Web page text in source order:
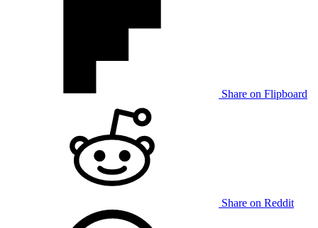
Share on Flipboard
Share on Reddit